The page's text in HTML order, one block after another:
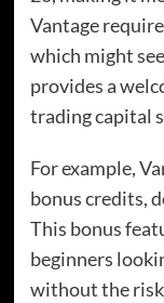
Vantage
which might
provides a
trading capital
For example,
bonus credits,
This bonus
beginners
without the